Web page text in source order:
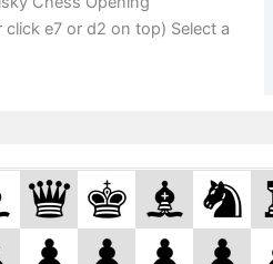
click e7 or d2 on top) Select a